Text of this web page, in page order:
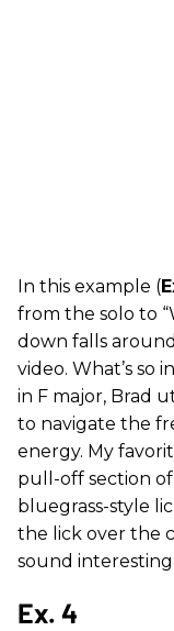
In this example (
from the solo to
down falls
video. What’s so
in F major, Brad
to navigate the
energy. My
pull-off section of
bluegrass-style
the lick over the
sound interesting.
Ex. 4